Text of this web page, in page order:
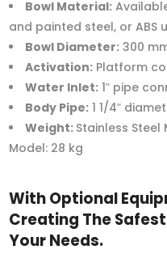
Bowl Material:
and painted steel, or ABS
Bowl Diameter: 300
Activation: Platform
Water Inlet: 1ʺ pipe
Body Pipe: 1 1/4ʺ
Weight: Stainless Steel
Model: 28 kg
With Optional
Creating The
Your Needs.